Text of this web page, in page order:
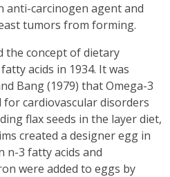
anti-carcinogen agent and
tumors from forming.
the concept of dietary
acids in 1934. It was
Bang (1979) that Omega-3
cardiovascular disorders
flax seeds in the layer diet,
created a designer egg in
n-3 fatty acids and
were added to eggs by